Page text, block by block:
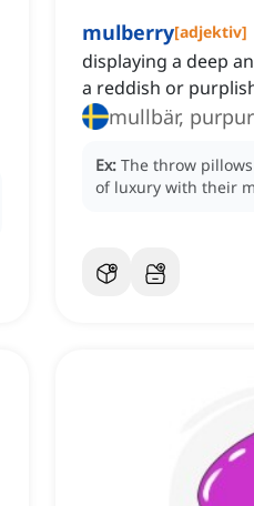
mulberry[adjektiv]
displaying a deep
a reddish or
mullbär, purpur
Ex: The throw
of luxury with their